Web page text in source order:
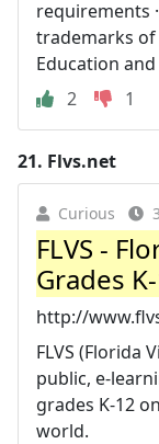
requirements
trademarks
Education and
2
1
21. Flvs.net
Curious
FLVS -
Grades
http://
FLVS (Florida
public, e-
grades K-12
world.